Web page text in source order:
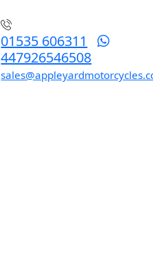
01535 606311
447926546508